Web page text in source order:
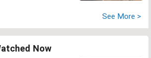
See More >
Now